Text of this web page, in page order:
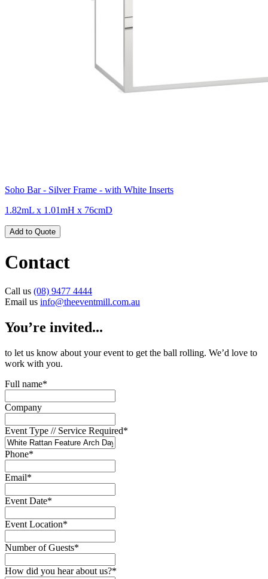
Soho Bar - Silver Frame - with White Inserts
1.82mL x 1.01mH x 76cmD
Add to Quote
Contact
Call us (08) 9477 4444
Email us info@theeventmill.com.au
You’re invited...
to let us know about your event to get the ball rolling. We’d love to
work with you.
Full name*
Company
Event Type // Service Required*
Phone*
Email*
Event Date*
Event Location*
Number of Guests*
How did you hear about us?*